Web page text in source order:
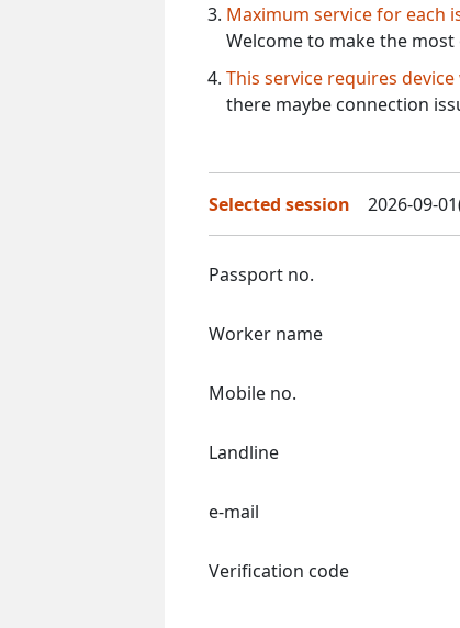
Maximum service for each
Welcome to make the most
This service requires
there maybe connection
Selected session 2026-09-
Passport no.
Worker name
Mobile no.
Landline
e-mail
Verification code